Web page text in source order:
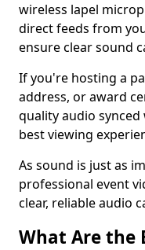
wireless lapel
direct feeds from
ensure clear sound
If you're hosting a
address, or award
quality audio
best viewing
As sound is just as
professional event
clear, reliable audio
What Are the